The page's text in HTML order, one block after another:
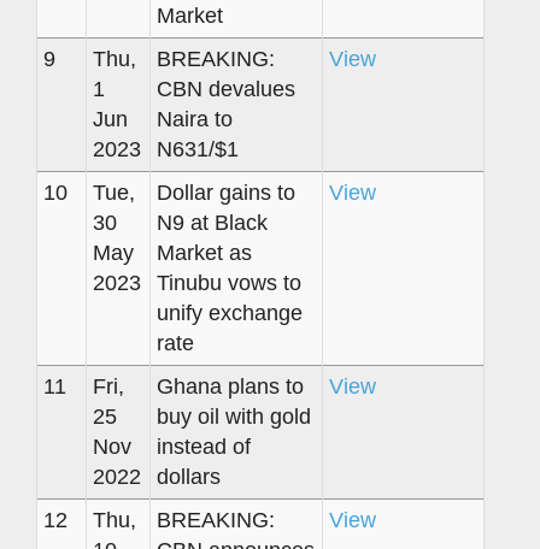
Market
9
Thu,
1
Jun
2023
BREAKING:
CBN devalues
Naira to
N631/$1
View
10
Tue,
30
May
2023
Dollar gains to
N9 at Black
Market as
Tinubu vows to
unify exchange
rate
View
11
Fri,
25
Nov
2022
Ghana plans to
buy oil with gold
instead of
dollars
View
12
Thu,
BREAKING:
View